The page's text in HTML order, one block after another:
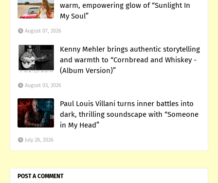
warm, empowering glow of “Sunlight In
My Soul”
August 07, 2026
Kenny Mehler brings authentic storytelling
and warmth to “Cornbread and Whiskey -
(Album Version)”
August 03, 2026
Paul Louis Villani turns inner battles into
dark, thrilling soundscape with “Someone
in My Head”
July 28, 2026
POST A COMMENT